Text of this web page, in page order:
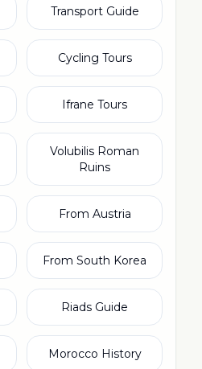
Transport Guide
Cycling Tours
Ifrane Tours
Volubilis Roman
Ruins
From Austria
From South Korea
Riads Guide
Morocco History